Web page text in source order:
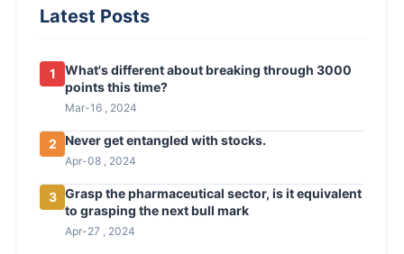
Latest Posts
1
What's different about breaking through 3000
points this time?
Mar-16 , 2024
2 Never get entangled with stocks.
Apr-08 , 2024
3 Grasp the pharmaceutical sector, is it equivalent
to grasping the next bull mark
Apr-27 , 2024